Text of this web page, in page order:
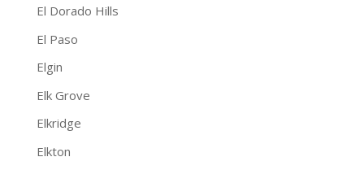
El Dorado Hills
El Paso
Elgin
Elk Grove
Elkridge
Elkton